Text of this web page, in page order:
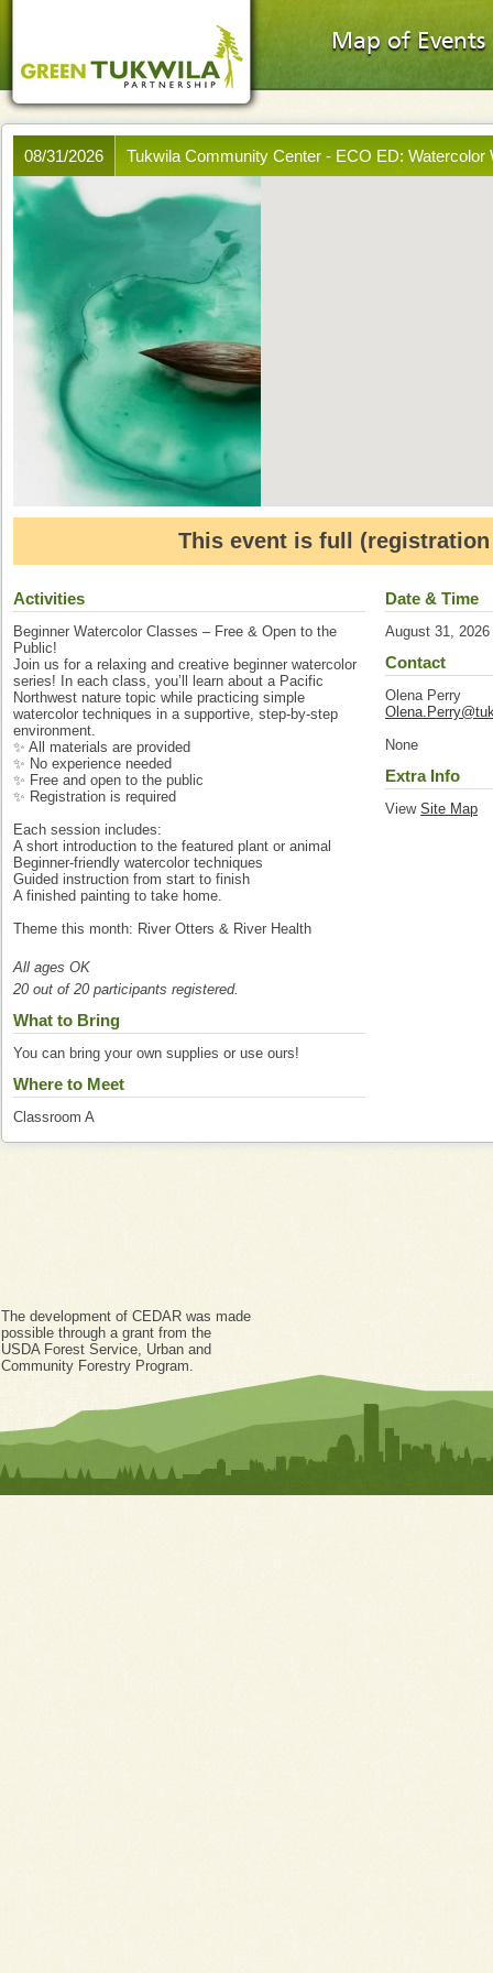
Map of Events
Tukwila Community Center - ECO ED:
08/31/2026
This event is full
Activities
Beginner Watercolor Classes – Free & Open to the
Public!
Join us for a relaxing and creative beginner watercolor
series! In each class, you’ll learn about a Pacific
Northwest nature topic while practicing simple
watercolor techniques in a supportive, step-by-step
environment.
✨ All materials are provided
✨ No experience needed
✨ Free and open to the public
✨ Registration is required
Each session includes:
A short introduction to the featured plant or animal
Beginner-friendly watercolor techniques
Guided instruction from start to finish
A finished painting to take home.
Theme this month: River Otters & River Health
All ages OK
20 out of 20 participants registered.
What to Bring
You can bring your own supplies or use ours!
Where to Meet
Classroom A
Date & Time
August 31,
Contact
Olena Perry
None
Extra Info
View Site Map
The development of CEDAR was made
possible through a grant from the
USDA Forest Service, Urban and
Community Forestry Program.